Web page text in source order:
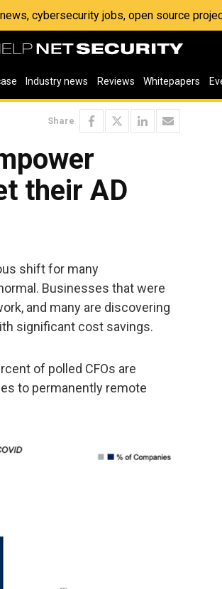
cybersecurity jobs, open source
Industry news Reviews Whitepapers
Share
their AD
shift for many
Businesses that were
and many are discovering
significant cost savings.
of polled CFOs are
to permanently remote